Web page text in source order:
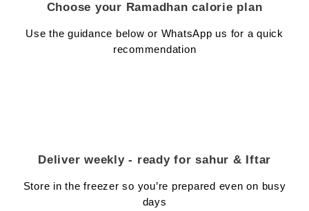
Choose your Ramadhan calorie plan
Use the guidance below or WhatsApp us for a quick
recommendation
Deliver weekly - ready for sahur & Iftar
Store in the freezer so you’re prepared even on busy
days